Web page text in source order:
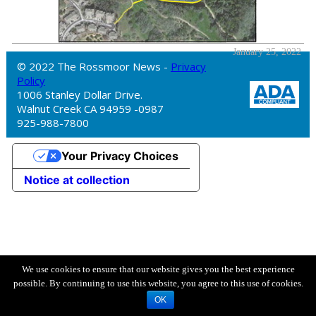
January 25, 2022
© 2022 The Rossmoor News - Privacy
Policy
1006 Stanley Dollar Drive.
Walnut Creek CA 94959 -0987
925-988-7800
We use cookies to ensure that our website gives you the best experience
possible. By continuing to use this website, you agree to this use of cookies.
OK
Notice at collection
Your Privacy Choices